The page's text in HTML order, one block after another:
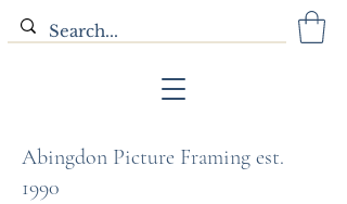
Abingdon Picture Framing est.
1990